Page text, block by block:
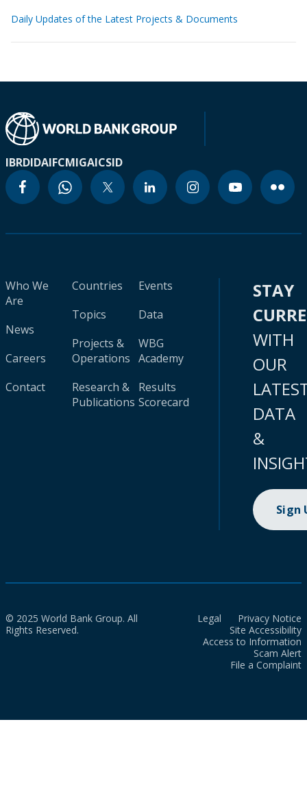
Daily Updates of the Latest Projects & Documents
IBRDIDAIFCMIGAICSID
Who We
Are
News
Careers
Contact
Countries
Topics
Projects &
Operations
Research &
Publications
Events
Data
WBG
Academy
Results
Scorecard
STAY
WITH
OUR
DATA
&
Sign
© 2025 World Bank Group. All
Rights Reserved.
Legal
Privacy Notice
Site Accessibility
Access to Information
Scam Alert
File a Complaint